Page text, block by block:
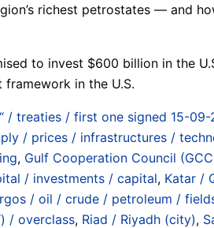
richest petrostates — and
to invest $600 billion in the
in the U.S.
/ treaties / first one signed 15-
/ prices / infrastructures /
, Gulf Cooperation Council
/ investments / capital, Katar /
/ oil / crude / petroleum /
/ overclass, Riad / Riyadh (city),